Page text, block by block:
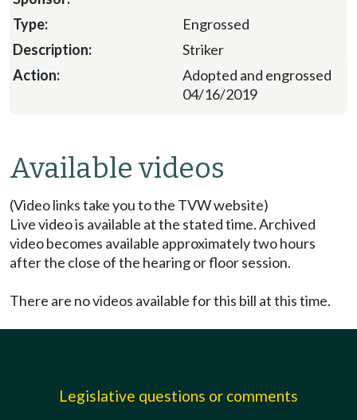
Engrossed
Striker
Adopted and engrossed
04/16/2019
Available videos
(Video links take you to the TVW website)
Live video is available at the stated time. Archived
video becomes available approximately two hours
after the close of the hearing or floor session.
There are no videos available for this bill at this time.
Legislative questions or comments